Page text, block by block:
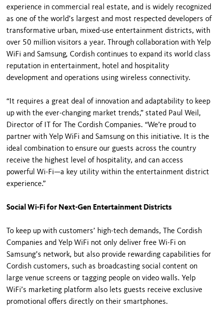
experience in commercial real estate, and is widely recognized
as one of the world’s largest and most respected developers of
transformative urban, mixed-use entertainment districts, with
over 50 million visitors a year. Through collaboration with Yelp
WiFi and Samsung, Cordish continues to expand its world class
reputation in entertainment, hotel and hospitality
development and operations using wireless connectivity.
“It requires a great deal of innovation and adaptability to keep
up with the ever-changing market trends,” stated Paul Weil,
Director of IT for The Cordish Companies. “We’re proud to
partner with Yelp WiFi and Samsung on this initiative. It is the
ideal combination to ensure our guests across the country
receive the highest level of hospitality, and can access
powerful Wi-Fi—a key utility within the entertainment district
experience.”
Social Wi-Fi for Next-Gen Entertainment Districts
To keep up with customers’ high-tech demands, The Cordish
Companies and Yelp WiFi not only deliver free Wi-Fi on
Samsung’s network, but also provide rewarding capabilities for
Cordish customers, such as broadcasting social content on
large venue screens or tagging people on video walls. Yelp
WiFi’s marketing platform also lets guests receive exclusive
promotional offers directly on their smartphones.